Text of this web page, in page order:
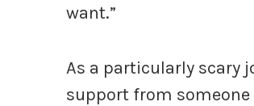
want.”
As a particularly scary
support from